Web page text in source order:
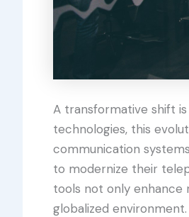
A transformative shift
technologies, this
communication
to modernize their
tools not only enhance
globalized